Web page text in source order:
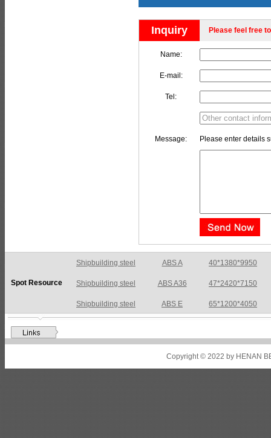
Inquiry Please feel free
Name:
E-mail:
Tel:
Message: Please enter details
Spot Resource
Shipbuilding steel ABS A36 47*2420*7150
Shipbuilding steel ABS E 65*1200*4050
Shipbuilding steel ABS DH36N 30*2760*8280
Shipbuilding steel ABS A36 8*2200*8300
Copyright © 2022 by HENAN